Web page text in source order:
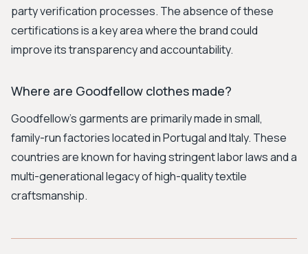
party verification processes. The absence of these
certifications is a key area where the brand could
improve its transparency and accountability.
Where are Goodfellow clothes made?
Goodfellow's garments are primarily made in small,
family-run factories located in Portugal and Italy. These
countries are known for having stringent labor laws and a
multi-generational legacy of high-quality textile
craftsmanship.